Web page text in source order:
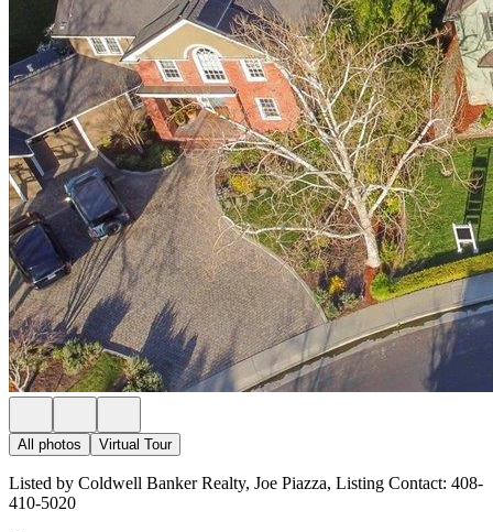
All photos Virtual Tour
Listed by Coldwell Banker Realty, Joe Piazza, Listing Contact: 408-
410-5020